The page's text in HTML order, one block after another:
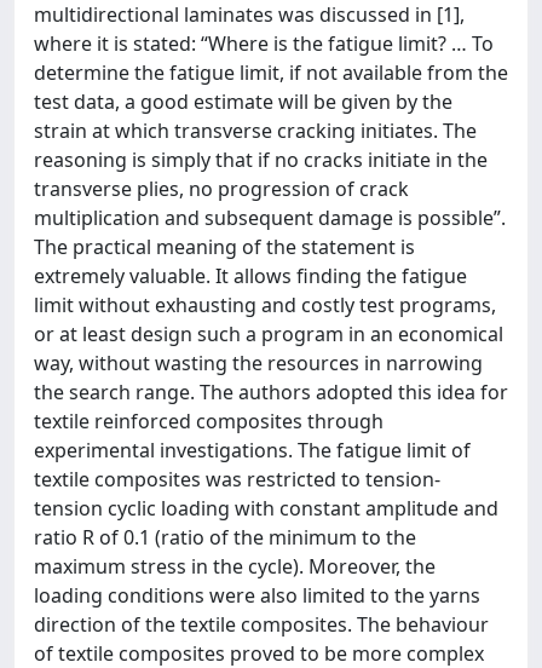
multidirectional laminates was discussed in [1],
where it is stated: “Where is the fatigue limit? … To
determine the fatigue limit, if not available from the
test data, a good estimate will be given by the
strain at which transverse cracking initiates. The
reasoning is simply that if no cracks initiate in the
transverse plies, no progression of crack
multiplication and subsequent damage is possible”.
The practical meaning of the statement is
extremely valuable. It allows finding the fatigue
limit without exhausting and costly test programs,
or at least design such a program in an economical
way, without wasting the resources in narrowing
the search range. The authors adopted this idea for
textile reinforced composites through
experimental investigations. The fatigue limit of
textile composites was restricted to tension-
tension cyclic loading with constant amplitude and
ratio R of 0.1 (ratio of the minimum to the
maximum stress in the cycle). Moreover, the
loading conditions were also limited to the yarns
direction of the textile composites. The behaviour
of textile composites proved to be more complex